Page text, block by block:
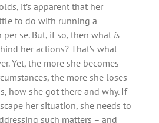
it’s apparent that her
to do with running a
se. But, if so, then what is
her actions? That’s what
Yet, the more she becomes
the more she loses
how she got there and why. If
her situation, she needs to
such matters – and